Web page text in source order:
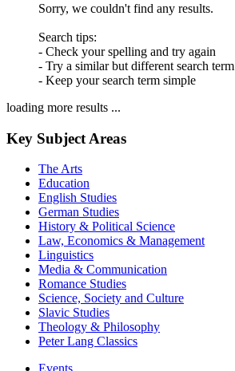
Sorry, we couldn't find any results.
Search tips:
- Check your spelling and try again
- Try a similar but different search term
- Keep your search term simple
loading more results ...
Key Subject Areas
The Arts
Education
English Studies
German Studies
History & Political Science
Law, Economics & Management
Linguistics
Media & Communication
Romance Studies
Science, Society and Culture
Slavic Studies
Theology & Philosophy
Peter Lang Classics